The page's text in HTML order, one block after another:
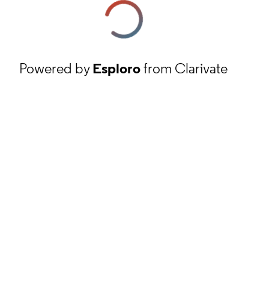
Powered byEsplorofrom Clarivate